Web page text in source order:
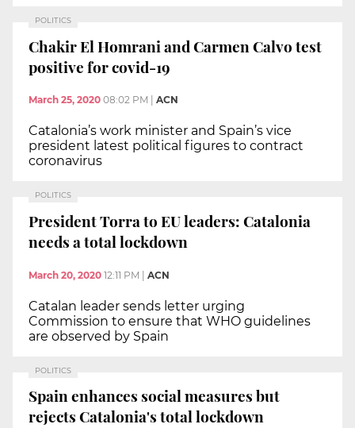
POLITICS
Chakir El Homrani and Carmen Calvo test
positive for covid-19
March 25, 2020 08:02 PM ACN
Catalonia’s work minister and Spain’s vice
president latest political figures to contract
coronavirus
POLITICS
President Torra to EU leaders: Catalonia
needs a total lockdown
March 20, 2020 12:11 PM | ACN
Catalan leader sends letter urging
Commission to ensure that WHO guidelines
are observed by Spain
POLITICS
Spain enhances social measures but
rejects Catalonia's total lockdown